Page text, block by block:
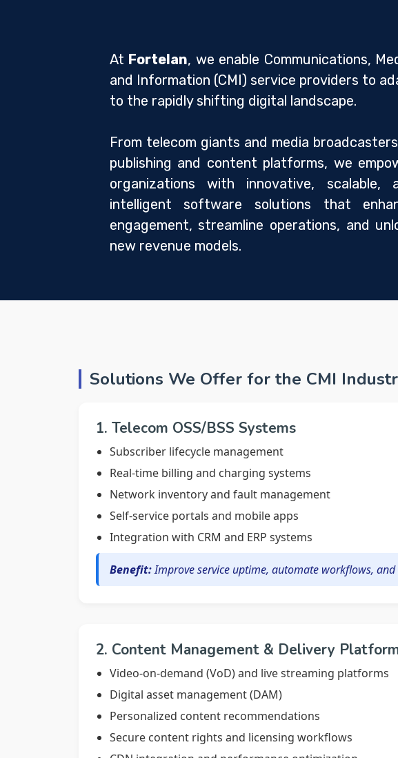
At Fortelan, we enable Communications,
and Information (CMI) service providers to
to the rapidly shifting digital landscape.
From telecom giants and media
publishing and content platforms, we
organizations with innovative, scalable,
intelligent software solutions that
engagement, streamline operations, and
new revenue models.
Solutions We Offer for the CMI
1. Telecom OSS/BSS Systems
Subscriber lifecycle management
Real-time billing and charging systems
Network inventory and fault management
Self-service portals and mobile apps
Integration with CRM and ERP systems
Benefit:Improve service uptime, automate workflows,
2. Content Management & Delivery
Video-on-demand (VoD) and live streaming platforms
Digital asset management (DAM)
Personalized content recommendations
Secure content rights and licensing workflows